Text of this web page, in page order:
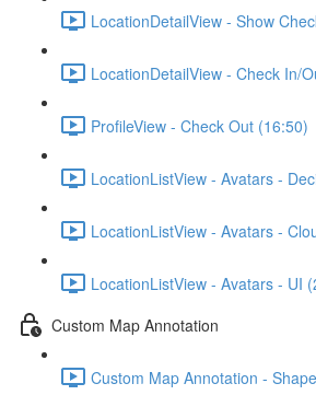
LocationDetailView - Show
LocationDetailView - Check In/
ProfileView - Check Out (16:50)
LocationListView - Avatars -
LocationListView - Avatars -
LocationListView - Avatars - UI
Custom Map Annotation
Custom Map Annotation -